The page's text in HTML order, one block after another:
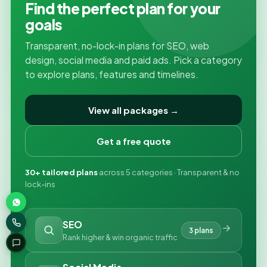
Find the perfect plan for your
goals
Transparent, no-lock-in plans for SEO, web
design, social media and paid ads. Pick a category
to explore plans, features and timelines.
View all packages →
Get a free quote
30+ tailored plansacross 5 categories · Transparent & no
lock-ins
SEO
Rank higher & win organic traffic
3 plans